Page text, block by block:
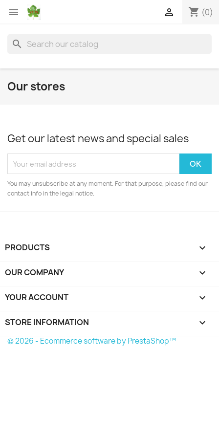
 shopping_cart (0)

search
Our stores
Get our latest news and special sales
You may unsubscribe at any moment. For that purpose, please find our
contact info in the legal notice.
PRODUCTS 
OUR COMPANY 
YOUR ACCOUNT 
STORE INFORMATION keyboard_arrow_down
© 2026 - Ecommerce software by PrestaShop™